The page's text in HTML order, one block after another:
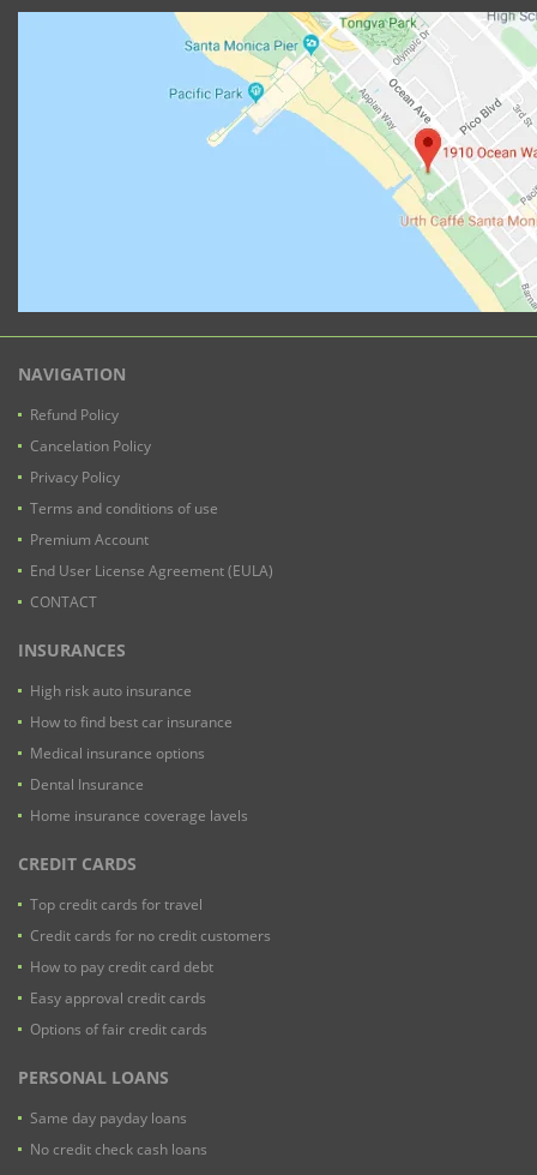
NAVIGATION
Refund Policy
Cancelation Policy
Privacy Policy
Terms and conditions of use
Premium Account
End User License Agreement (EULA)
CONTACT
INSURANCES
High risk auto insurance
How to find best car insurance
Medical insurance options
Dental Insurance
Home insurance coverage lavels
CREDIT CARDS
Top credit cards for travel
Credit cards for no credit customers
How to pay credit card debt
Easy approval credit cards
Options of fair credit cards
PERSONAL LOANS
Same day payday loans
No credit check cash loans